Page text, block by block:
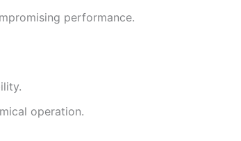
performance.
operation.